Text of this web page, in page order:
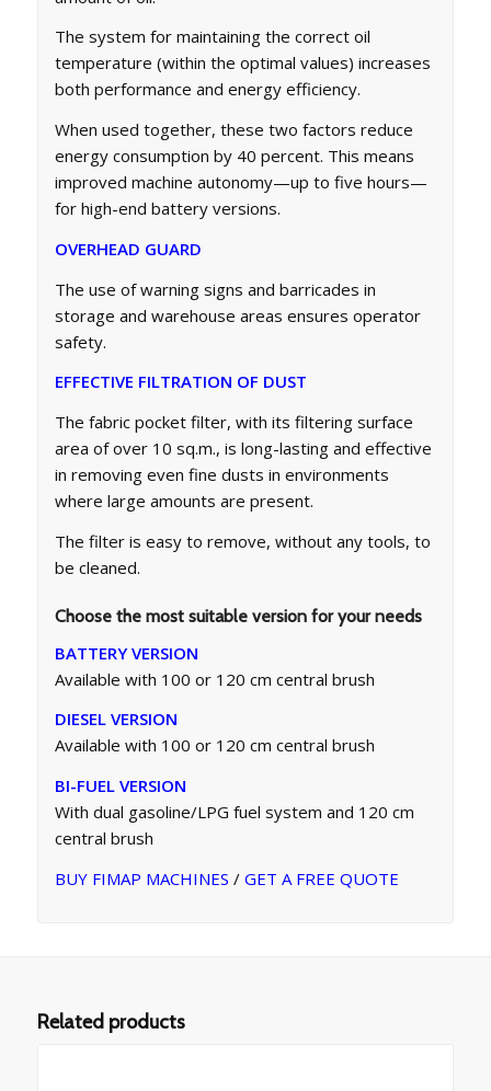
The system for maintaining the correct oil
temperature (within the optimal values) increases
both performance and energy efficiency.
When used together, these two factors reduce
energy consumption by 40 percent. This means
improved machine autonomy—up to five hours—
for high-end battery versions.
OVERHEAD GUARD
The use of warning signs and barricades in
storage and warehouse areas ensures operator
safety.
EFFECTIVE FILTRATION OF DUST
The fabric pocket filter, with its filtering surface
area of over 10 sq.m., is long-lasting and effective
in removing even fine dusts in environments
where large amounts are present.
The filter is easy to remove, without any tools, to
be cleaned.
Choose the most suitable version for your needs
BATTERY VERSION
Available with 100 or 120 cm central brush
DIESEL VERSION
Available with 100 or 120 cm central brush
BI-FUEL VERSION
With dual gasoline/LPG fuel system and 120 cm
central brush
BUY FIMAP MACHINES / GET A FREE QUOTE
Related products